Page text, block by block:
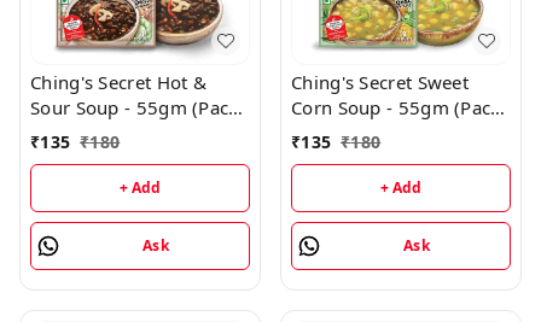
Ching's Secret Hot &
Sour Soup - 55gm (Pack
of 3)
₹135 ₹180
+ Add
Ask
Ching's Secret Sweet
Corn Soup - 55gm (Pack
Of 3)
₹135 ₹180
+ Add
Ask